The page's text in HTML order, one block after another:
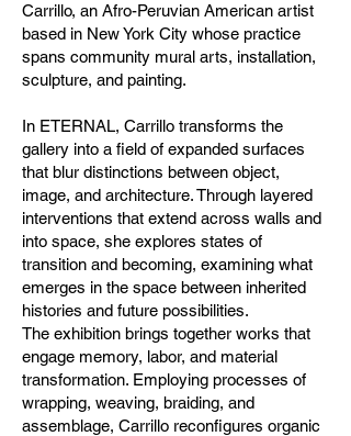
Carrillo, an Afro-Peruvian American artist
based in New York City whose practice
spans community mural arts, installation,
sculpture, and painting.
In ETERNAL, Carrillo transforms the
gallery into a field of expanded surfaces
that blur distinctions between object,
image, and architecture. Through layered
interventions that extend across walls and
into space, she explores states of
transition and becoming, examining what
emerges in the space between inherited
histories and future possibilities.
The exhibition brings together works that
engage memory, labor, and material
transformation. Employing processes of
wrapping, weaving, braiding, and
assemblage, Carrillo reconfigures organic